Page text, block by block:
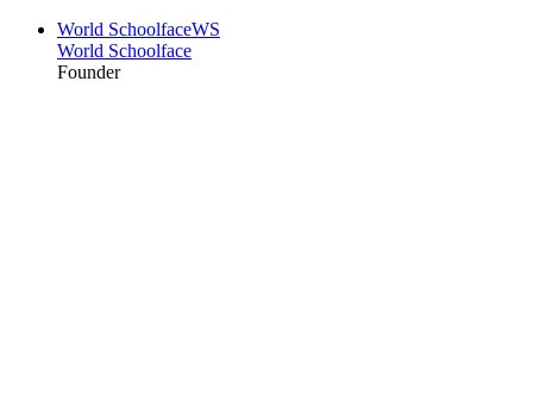
World SchoolfaceWS
World Schoolface
Founder